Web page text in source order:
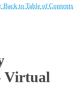
Back to Table of Contents
Virtual